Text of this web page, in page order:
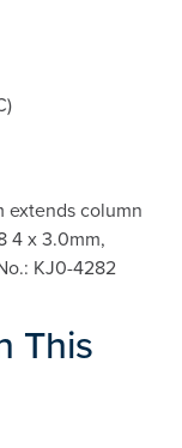
extends column
4 x 3.0mm,
KJ0-4282
This